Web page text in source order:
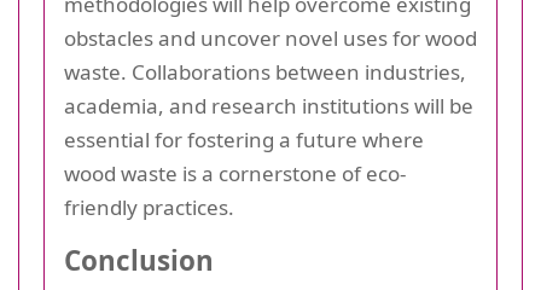
obstacles and uncover novel uses for wood
waste. Collaborations between industries,
academia, and research institutions will be
essential for fostering a future where
wood waste is a cornerstone of eco-
friendly practices.
Conclusion